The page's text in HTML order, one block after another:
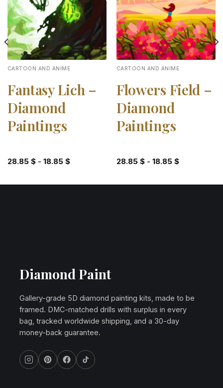
CARTOON AND ANIME
Fantasy Lich –
Diamond
Paintings
28.85 $- 18.85 $
CARTOON AND ANIME
Flowers Field –
Diamond
Paintings
28.85 $- 18.85 $
Diamond Paint
Gallery-grade 5D diamond painting kits, made to be
framed. DMC-matched drills with surplus in every
bag, tracked worldwide shipping, and a 30-day
money-back guarantee.